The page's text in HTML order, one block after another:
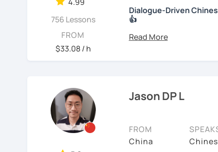
situations
✅ Structured &
* Other learning
1. Specializing in
speakers.
4. Excels at teaching
Chinese.
meet their needs.
756 Lessons
FROM
$33.08 / h
Dialogue-Driven
👍
Hi, I'm Jing.👩 I was
In the past 6 years,
range of backgrounds,
Jason DP L
FROM
China